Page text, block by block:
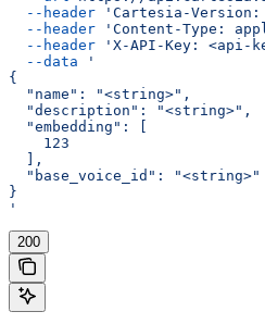
  --header
'Cartesia-
  --header
'Content-Type:
  --header
'X-API-Key: <api-
  --data
'
{
  "name": "<string>",
  "description": "<string>",
  "embedding": [
    123
  ],
  "base_voice_id": "<string>"
}
'
200